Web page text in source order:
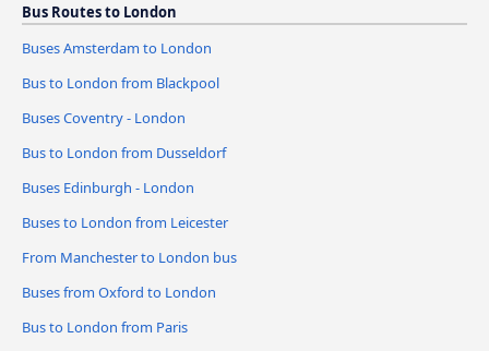
Bus Routes to London
Buses Amsterdam to London
Bus to London from Blackpool
Buses Coventry - London
Bus to London from Dusseldorf
Buses Edinburgh - London
Buses to London from Leicester
From Manchester to London bus
Buses from Oxford to London
Bus to London from Paris